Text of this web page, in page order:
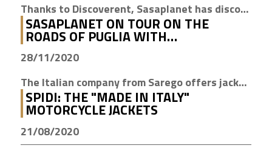
Thanks to Discoverent, Sasaplanet has discovered the magic of our beloved region
SASAPLANET ON TOUR ON THE
ROADS OF PUGLIA WITH
DISCOVERENT
28/11/2020
The Italian company from Sarego offers jackets with H2Out technology, waterproof, windproof and breathable
SPIDI: THE "MADE IN ITALY"
MOTORCYCLE JACKETS
21/08/2020